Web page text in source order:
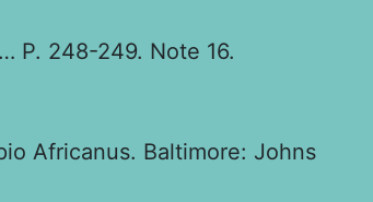
P. 248-249. Note 16.
Africanus. Baltimore: Johns